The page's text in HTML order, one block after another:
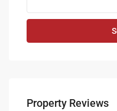
Property Reviews